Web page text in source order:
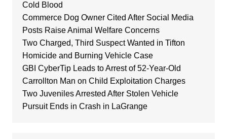
Cold Blood
Commerce Dog Owner Cited After Social Media
Posts Raise Animal Welfare Concerns
Two Charged, Third Suspect Wanted in Tifton
Homicide and Burning Vehicle Case
GBI CyberTip Leads to Arrest of 52-Year-Old
Carrollton Man on Child Exploitation Charges
Two Juveniles Arrested After Stolen Vehicle
Pursuit Ends in Crash in LaGrange